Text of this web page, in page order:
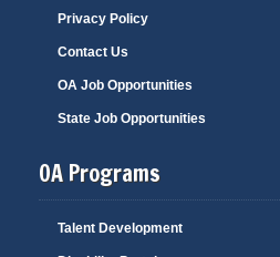
Privacy Policy
Contact Us
OA Job Opportunities
State Job Opportunities
OA Programs
Talent Development